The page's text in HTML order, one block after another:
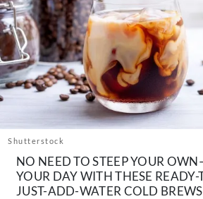
The Books
The Newsletter
About Us
Contact
Follow
us:
FacebookInstagram
Shutterstock
NO NEED TO STEEP YOUR
YOUR DAY WITH THESE
JUST-ADD-WATER COLD